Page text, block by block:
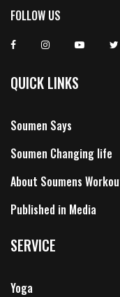
FOLLOW US
QUICK LINKS
Soumen Says
Soumen Changing life
About Soumens
Published in Media
SERVICE
Yoga